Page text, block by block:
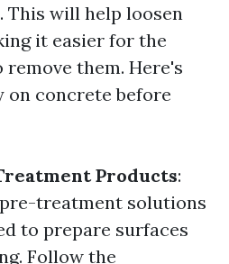
This will help loosen
it easier for the
them. Here's
on concrete before
Products:
treatment solutions
to prepare surfaces
Follow the